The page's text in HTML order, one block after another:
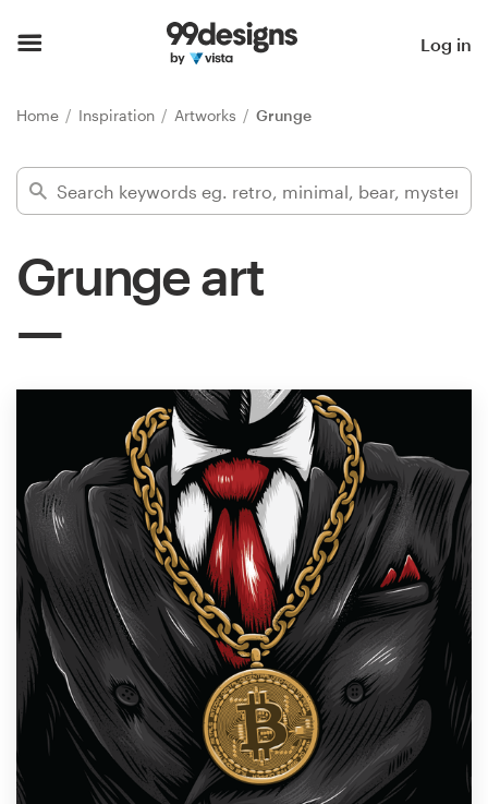
Log in
Home Inspiration Artworks Grunge
Grunge art
Find a designer
Inspiration
Design contests
1-to-1 Projects
Find a designer
Discover inspiration
99designs Studio
99designs Pro